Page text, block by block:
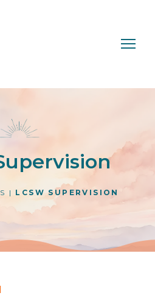
| LCSW SUPERVISION